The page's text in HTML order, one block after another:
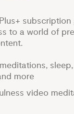
subscription
to a world of
more
video